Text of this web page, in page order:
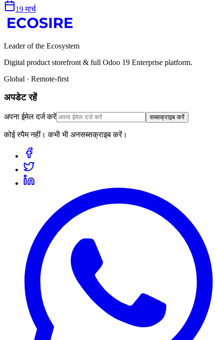
19 मार्च
Leader of the Ecosystem
Digital product storefront & full Odoo 19 Enterprise platform.
Global · Remote-first
अपडेट रहें
अपना ईमेल दर्ज करें सब्सक्राइब करें
कोई स्पैम नहीं। कभी भी अनसब्सक्राइब करें।